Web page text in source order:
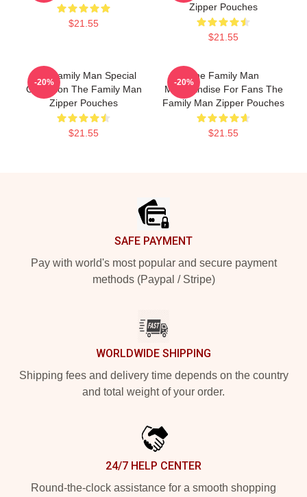
$21.55
Zipper Pouches
$21.55
The Family Man Special
Collection The Family Man
Zipper Pouches
$21.55
-20%
The Family Man
Merchandise For Fans The
Family Man Zipper Pouches
$21.55
-20%
SAFE PAYMENT
Pay with world's most popular and secure payment
methods (Paypal / Stripe)
WORLDWIDE SHIPPING
Shipping fees and delivery time depends on the country
and total weight of your order.
24/7 HELP CENTER
Round-the-clock assistance for a smooth shopping